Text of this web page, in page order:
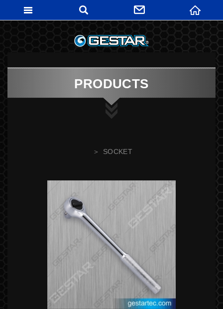
PRODUCTS
SOCKET